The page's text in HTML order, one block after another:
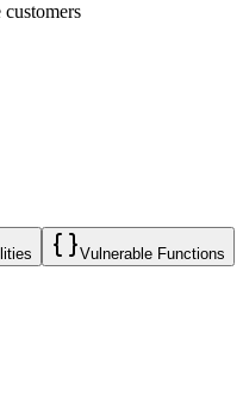
Vulnerable Functions